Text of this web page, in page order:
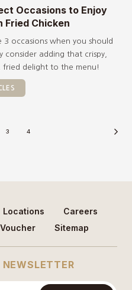
Occasions to Enjoy
Fried Chicken
3 occasions when you should
consider adding that crispy,
fried delight to the menu!
3 4
Locations
Careers
Sitemap